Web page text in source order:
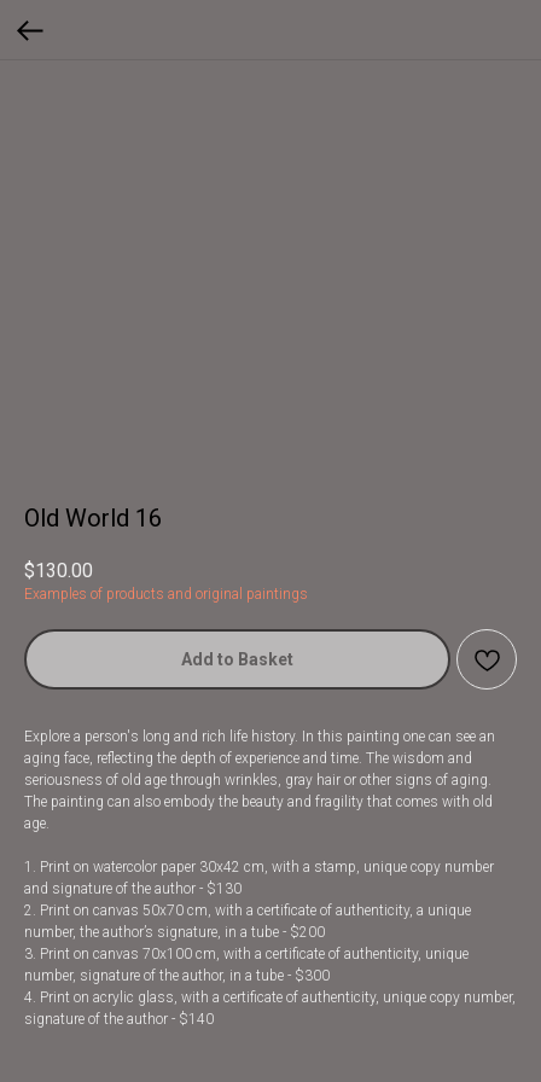
Old World 16
$130.00
Examples of products and original paintings
Add to Basket
Explore a person's long and rich life history. In this painting one can see an
aging face, reflecting the depth of experience and time. The wisdom and
seriousness of old age through wrinkles, gray hair or other signs of aging.
The painting can also embody the beauty and fragility that comes with old
age.
1. Print on watercolor paper 30x42 cm, with a stamp, unique copy number
and signature of the author - $130
2. Print on canvas 50x70 cm, with a certificate of authenticity, a unique
number, the author’s signature, in a tube - $200
3. Print on canvas 70x100 cm, with a certificate of authenticity, unique
number, signature of the author, in a tube - $300
4. Print on acrylic glass, with a certificate of authenticity, unique copy number,
signature of the author - $140